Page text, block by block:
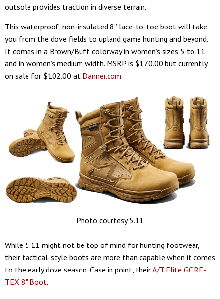
outsole provides traction in diverse terrain.
This waterproof, non-insulated 8” lace-to-toe boot will take
you from the dove fields to upland game hunting and beyond.
It comes in a Brown/Buff colorway in women’s sizes 5 to 11
and in women’s medium width. MSRP is $170.00 but currently
on sale for $102.00 at Danner.com.
Photo courtesy 5.11
While 5.11 might not be top of mind for hunting footwear,
their tactical-style boots are more than capable when it comes
to the early dove season. Case in point, theirA/T Elite GORE-
TEX 8" Boot.